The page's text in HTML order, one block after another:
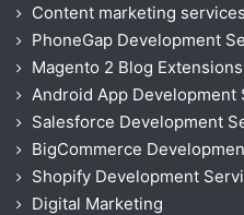
Content marketing services
PhoneGap Development
Magento 2 Blog Extensions
Android App Development
Salesforce Development
BigCommerce
Shopify Development
Digital Marketing